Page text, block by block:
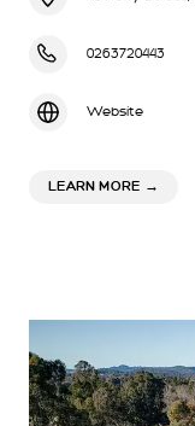
0263720443
Website
LEARN MORE →